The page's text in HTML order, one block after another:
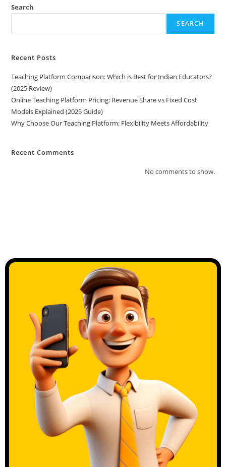
Search
SEARCH
Recent Posts
Teaching Platform Comparison: Which is Best for Indian Educators?
(2025 Review)
Online Teaching Platform Pricing: Revenue Share vs Fixed Cost
Models Explained (2025 Guide)
Why Choose Our Teaching Platform: Flexibility Meets Affordability
Recent Comments
No comments to show.